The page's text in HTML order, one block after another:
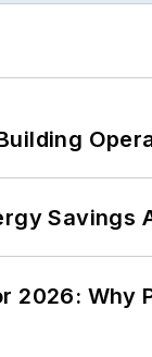
Savings
2026: Why